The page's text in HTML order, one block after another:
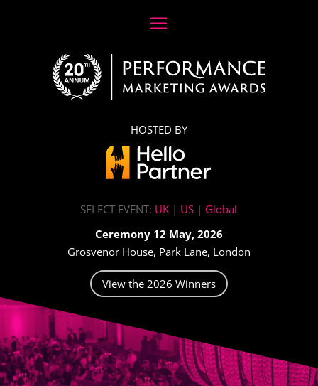
HOSTED BY
SELECT EVENT: UK | US | Global
Ceremony 12 May, 2026
Grosvenor House, Park Lane, London
View the 2026 Winners
Video